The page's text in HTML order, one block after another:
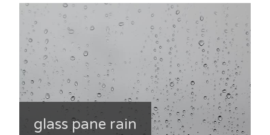
glass pane rain